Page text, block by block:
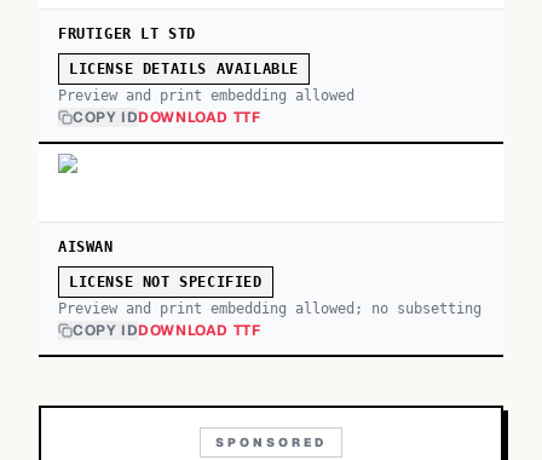
FRUTIGER LT STD
LICENSE DETAILS AVAILABLE
Preview and print embedding allowed
COPY IDDOWNLOAD TTF
AISWAN
LICENSE NOT SPECIFIED
Preview and print embedding allowed; no subsetting
COPY IDDOWNLOAD TTF
SPONSORED